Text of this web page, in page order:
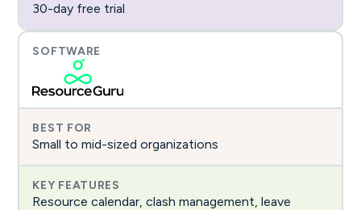
30-day free trial
Small to mid-sized organizations
Resource calendar, clash management, leave